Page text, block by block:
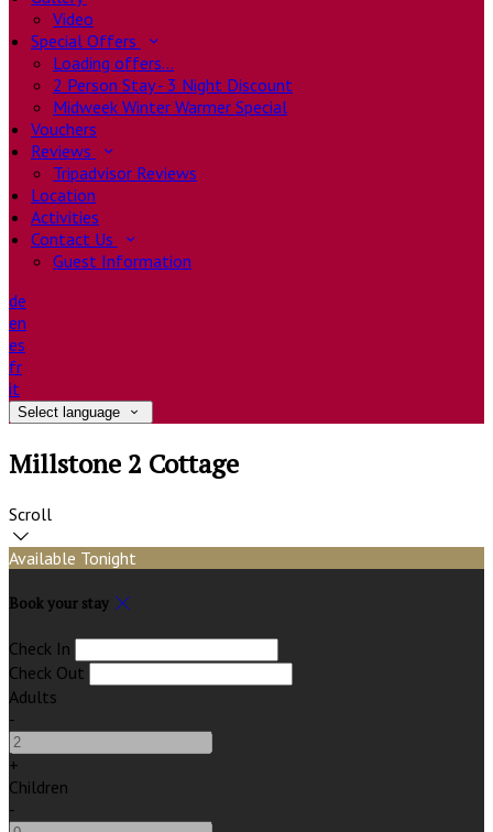
Video
Special Offers
Loading offers…
2 Person Stay - 3 Night Discount
Midweek Winter Warmer Special
Vouchers
Reviews
Tripadvisor Reviews
Location
Activities
Contact Us
Guest Information
de
en
es
fr
it
Select language
Millstone 2 Cottage
Scroll
Available Tonight
Book your stay
Check In
Check Out
Adults
-
+
Children
-